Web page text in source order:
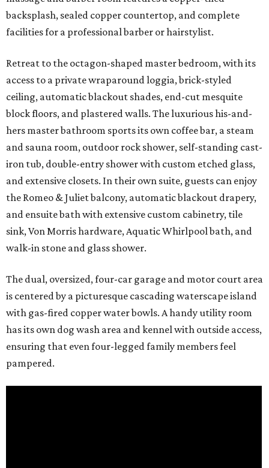
backsplash, sealed copper countertop, and complete
facilities for a professional barber or hairstylist.
Retreat to the octagon-shaped master bedroom, with its
access to a private wraparound loggia, brick-styled
ceiling, automatic blackout shades, end-cut mesquite
block floors, and plastered walls. The luxurious his-and-
hers master bathroom sports its own coffee bar, a steam
and sauna room, outdoor rock shower, self-standing cast-
iron tub, double-entry shower with custom etched glass,
and extensive closets. In their own suite, guests can enjoy
the Romeo & Juliet balcony, automatic blackout drapery,
and ensuite bath with extensive custom cabinetry, tile
sink, Von Morris hardware, Aquatic Whirlpool bath, and
walk-in stone and glass shower.
The dual, oversized, four-car garage and motor court area
is centered by a picturesque cascading waterscape island
with gas-fired copper water bowls. A handy utility room
has its own dog wash area and kennel with outside access,
ensuring that even four-legged family members feel
pampered.